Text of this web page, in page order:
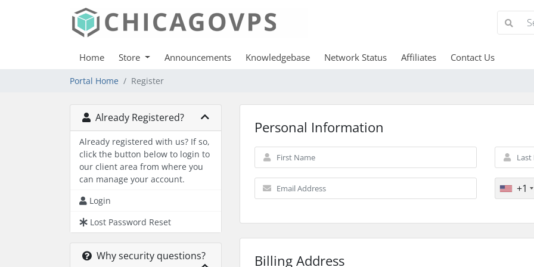
Home Store Announcements Knowledgebase Network Status Affiliates Contact Us
Portal Home Register
Already Registered?
Already registered with us? If so,
click the button below to login to
our client area from where you
can manage your account.
Login
Lost Password Reset
Why security questions?
Personal Information
+1
Billing Address